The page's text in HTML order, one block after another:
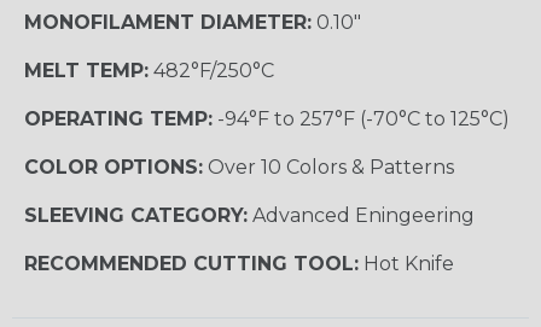
MONOFILAMENT DIAMETER: 0.10"
MELT TEMP: 482°F/250°C
OPERATING TEMP: -94°F to 257°F (-70°C to 125°C)
COLOR OPTIONS: Over 10 Colors & Patterns
SLEEVING CATEGORY: Advanced Eningeering
RECOMMENDED CUTTING TOOL: Hot Knife